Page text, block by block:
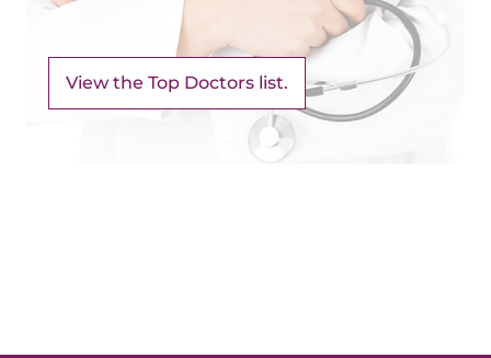
View the Top Doctors list.